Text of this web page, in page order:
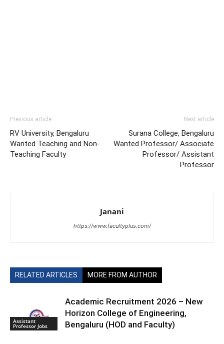
Previous article
RV University, Bengaluru
Wanted Teaching and Non-
Teaching Faculty
Next article
Surana College, Bengaluru
Wanted Professor/ Associate
Professor/ Assistant
Professor
Janani
https://www.facultyplus.com/
RELATED ARTICLES MORE FROM AUTHOR
Assistant
Professor Jobs
Academic Recruitment 2026 – New
Horizon College of Engineering,
Bengaluru (HOD and Faculty)